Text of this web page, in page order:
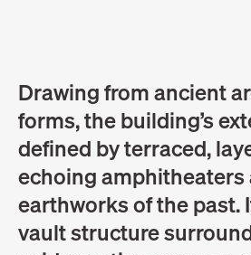
Drawing from ancient
forms, the building’s
defined by terraced,
echoing amphitheaters
earthworks of the past.
vault structure